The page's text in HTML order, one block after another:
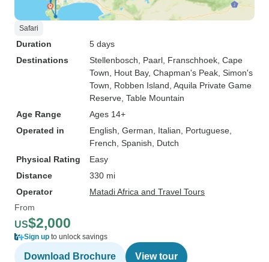
Safari
Duration
5 days
Destinations
Stellenbosch , Paarl , Franschhoek , Cape
Town , Hout Bay, Chapman's Peak , Simon's
Town , Robben Island , Aquila Private Game
Reserve , Table Mountain
Age Range
Ages 14+
Operated in
English, German, Italian, Portuguese,
French, Spanish, Dutch
Physical Rating
Easy
Distance
330 mi
Operator
Matadi Africa and Travel Tours
From
US$2,000
Sign up to unlock savings
Download Brochure View tour